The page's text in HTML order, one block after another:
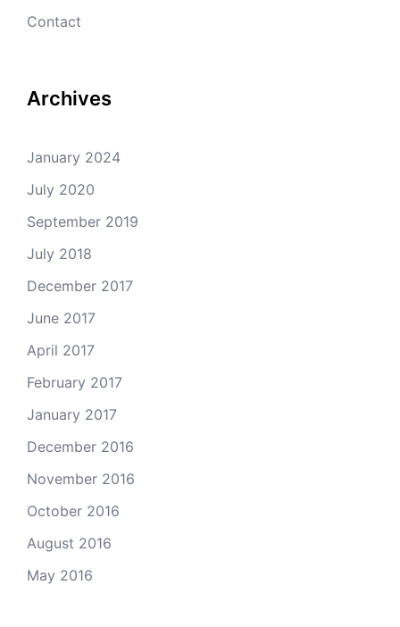
Contact
Archives
January 2024
July 2020
September 2019
July 2018
December 2017
June 2017
April 2017
February 2017
January 2017
December 2016
November 2016
October 2016
August 2016
May 2016